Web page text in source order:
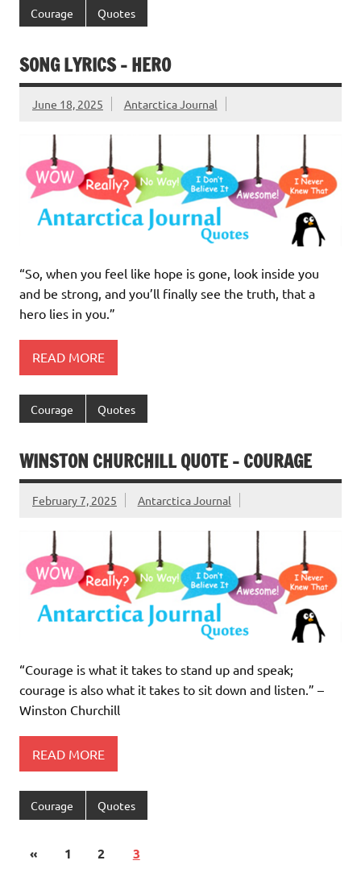
Courage Quotes
SONG LYRICS – HERO
June 18, 2025 Antarctica Journal
“So, when you feel like hope is gone, look inside you
and be strong, and you’ll finally see the truth, that a
hero lies in you.”
READ MORE
Courage Quotes
WINSTON CHURCHILL QUOTE – COURAGE
February 7, 2025 Antarctica Journal
“Courage is what it takes to stand up and speak;
courage is also what it takes to sit down and listen.” –
Winston Churchill
READ MORE
Courage Quotes
« 1 2 3